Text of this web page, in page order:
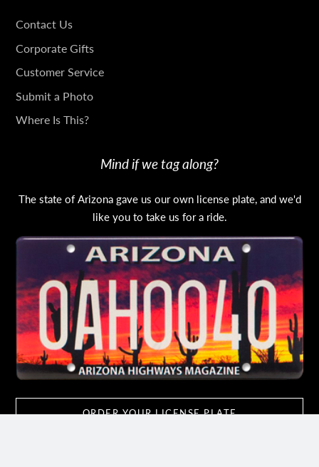
GET
IN
TOUCH
Contact Us
Corporate Gifts
Customer Service
Submit a Photo
Where Is This?
Mind if we tag along?
The state of Arizona gave us our own license plate, and we'd
like you to take us for a ride.
ORDER YOUR LICENSE PLATE